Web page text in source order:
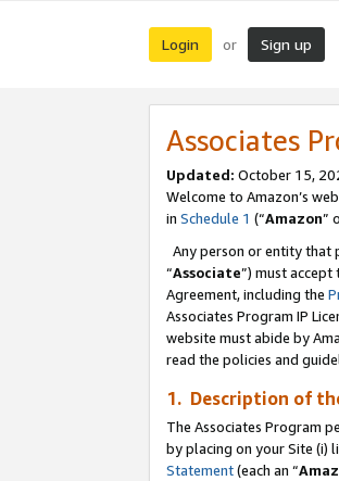
Login or Sign up
Associates
Updated: October 15,
Welcome to Amazon’s
in Schedule 1 (“Amazon”
Any person or entity that
“Associate”) must accept
Agreement, including the
Associates Program IP
website must abide by
read the policies and
1. Description of
The Associates Program
by placing on your Site (i)
Statement(each an “